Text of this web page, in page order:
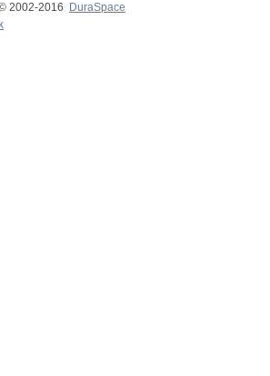
2002-2016
DuraSpace